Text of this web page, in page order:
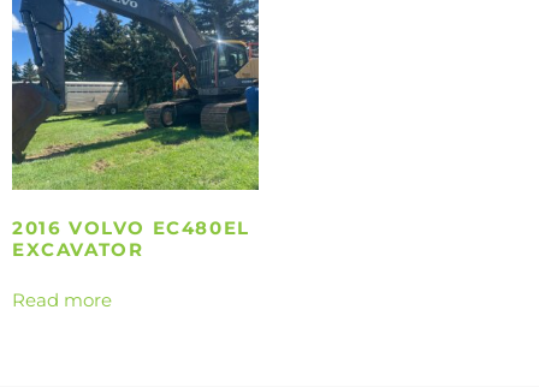
2016 VOLVO EC480EL
EXCAVATOR
Read more